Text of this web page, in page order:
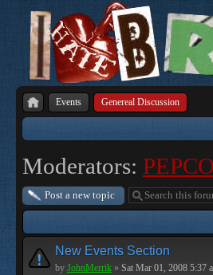
Events Genereal Discussion
Moderators:
Post a new topic
New Events Section
by JohnMerrik » Sat Mar 01, 2008 5:37